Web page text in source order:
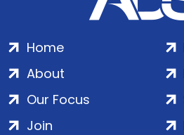
Home
About
Our Focus
Join